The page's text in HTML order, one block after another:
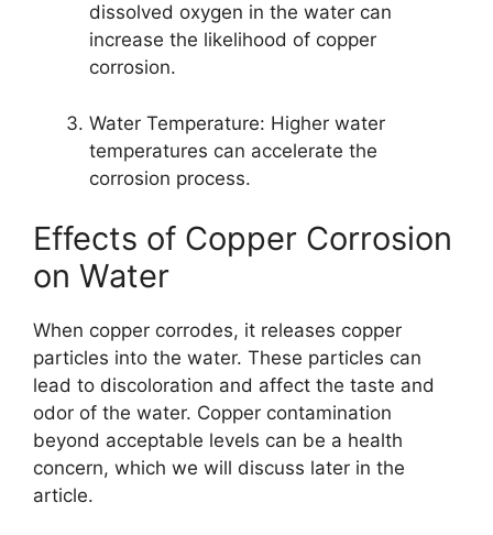
dissolved oxygen in the water can
increase the likelihood of copper
corrosion.
Water Temperature: Higher water
temperatures can accelerate the
corrosion process.
Effects of Copper Corrosion
on Water
When copper corrodes, it releases copper
particles into the water. These particles can
lead to discoloration and affect the taste and
odor of the water. Copper contamination
beyond acceptable levels can be a health
concern, which we will discuss later in the
article.